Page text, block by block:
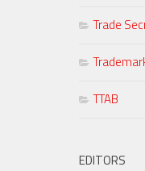
Trade
TTAB
EDITORS